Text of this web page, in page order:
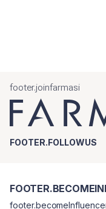
footer.joinfarmasi
FOOTER.FOLLOWUS